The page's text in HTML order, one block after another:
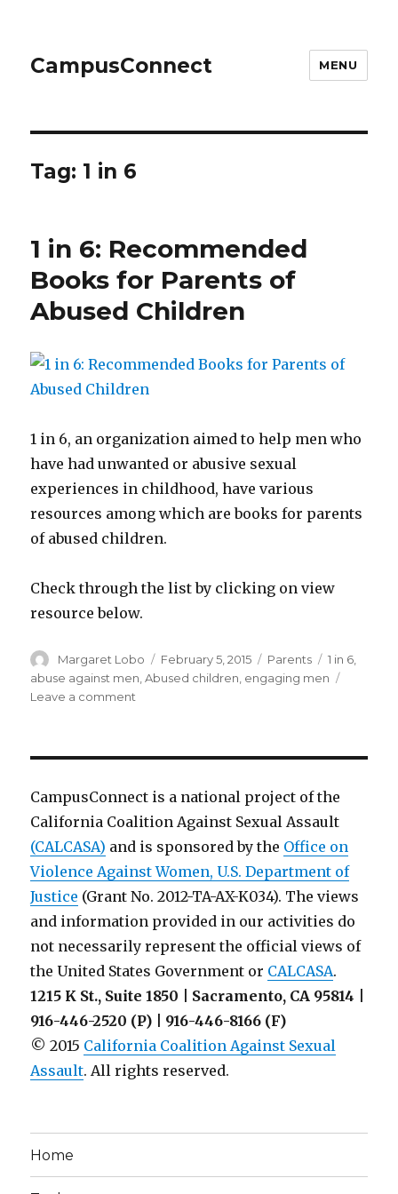
CampusConnect MENU
Tag: 1 in 6
1 in 6: Recommended
Books for Parents of
Abused Children
1 in 6, an organization aimed to help men who
have had unwanted or abusive sexual
experiences in childhood, have various
resources among which are books for parents
of abused children.
Check through the list by clicking on view
resource below.
Author
Margaret Lobo
Posted
on
February 5, 2015 Categories
Parents Tags
1 in 6
abuse against men ,Abused children engaging men
Leave a comment
Books
Parents
of
Abused
Children
CampusConnect is a national project of the
California Coalition Against Sexual Assault
(CALCASA) and is sponsored by the Office on
Violence Against Women, U.S. Department of
Justice (Grant No. 2012-TA-AX-K034). The views
and information provided in our activities do
not necessarily represent the official views of
the United States Government or CALCASA.
1215 K St., Suite 1850 | Sacramento, CA 95814 |
916-446-2520 (P) | 916-446-8166 (F)
© 2015 California Coalition Against Sexual
Assault. All rights reserved.
Home